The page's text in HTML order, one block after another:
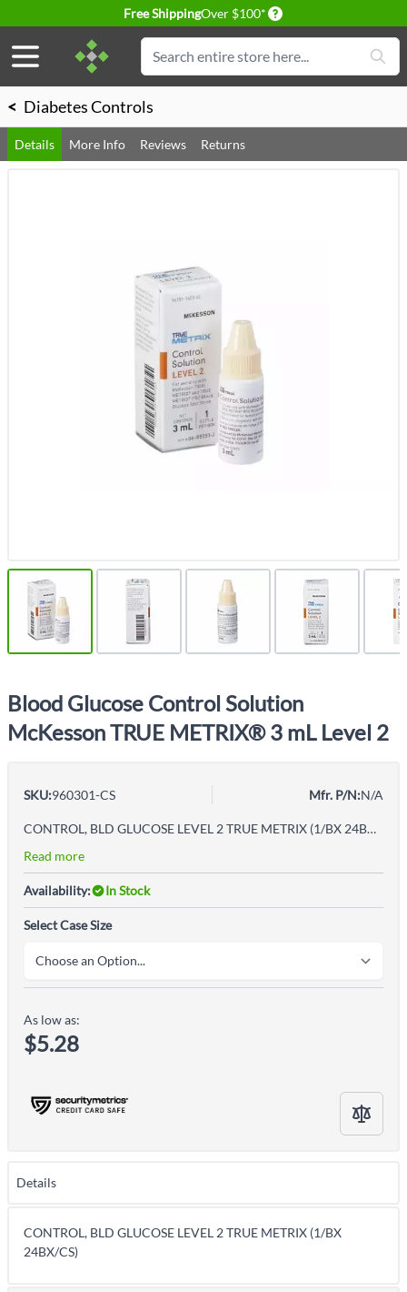
Free ShippingOver $100* Delivery conditions
Search
< Diabetes Controls
Details More Info Reviews Returns
Blood Glucose Control Solution
McKesson TRUE METRIX® 3 mL Level 2
SKU:960301-CS Mfr. P/N:N/A
CONTROL, BLD GLUCOSE LEVEL 2 TRUE METRIX (1/BX 24BX/CS)
Read more
Availability: In Stock
Select Case Size
As low as:
$5.28
Details
CONTROL, BLD GLUCOSE LEVEL 2 TRUE METRIX (1/BX
24BX/CS)